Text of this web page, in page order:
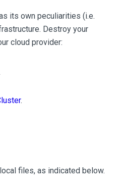
its own peculiarities (i.e.
Destroy your
cloud provider:
.
files, as indicated below.